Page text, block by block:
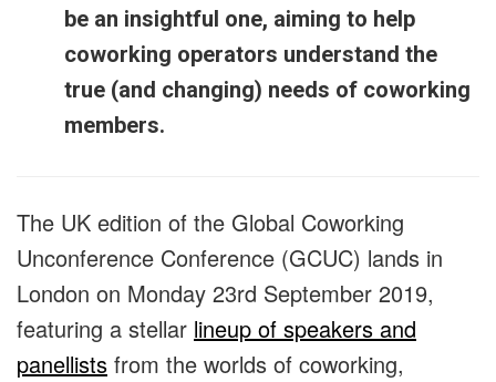
be an insightful one, aiming to help
coworking operators understand the
true (and changing) needs of coworking
members.
The UK edition of the Global Coworking
Unconference Conference (GCUC) lands in
London on Monday 23rd September 2019,
featuring a stellar lineup of speakers and
panellists from the worlds of coworking,